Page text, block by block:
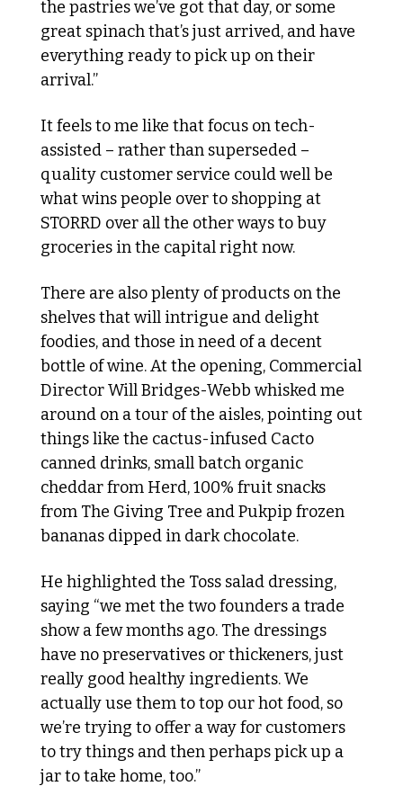
the pastries we’ve got that day, or some
great spinach that’s just arrived, and have
everything ready to pick up on their
arrival.”
It feels to me like that focus on tech-
assisted – rather than superseded –
quality customer service could well be
what wins people over to shopping at
STORRD over all the other ways to buy
groceries in the capital right now.
There are also plenty of products on the
shelves that will intrigue and delight
foodies, and those in need of a decent
bottle of wine. At the opening, Commercial
Director Will Bridges-Webb whisked me
around on a tour of the aisles, pointing out
things like the cactus-infused Cacto
canned drinks, small batch organic
cheddar from Herd, 100% fruit snacks
from The Giving Tree and Pukpip frozen
bananas dipped in dark chocolate.
He highlighted the Toss salad dressing,
saying “we met the two founders a trade
show a few months ago. The dressings
have no preservatives or thickeners, just
really good healthy ingredients. We
actually use them to top our hot food, so
we’re trying to offer a way for customers
to try things and then perhaps pick up a
jar to take home, too.”